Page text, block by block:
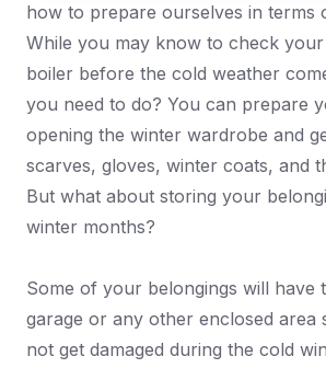
how to prepare ourselves in terms
While you may know to check your
boiler before the cold weather
you need to do? You can prepare
opening the winter wardrobe and
scarves, gloves, winter coats, and
But what about storing your
winter months?
Some of your belongings will have
garage or any other enclosed area
not get damaged during the cold